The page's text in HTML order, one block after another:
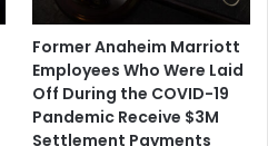
Former Anaheim Marriott
Employees Who Were Laid
Off During the COVID-19
Pandemic Receive $3M
Settlement Payments